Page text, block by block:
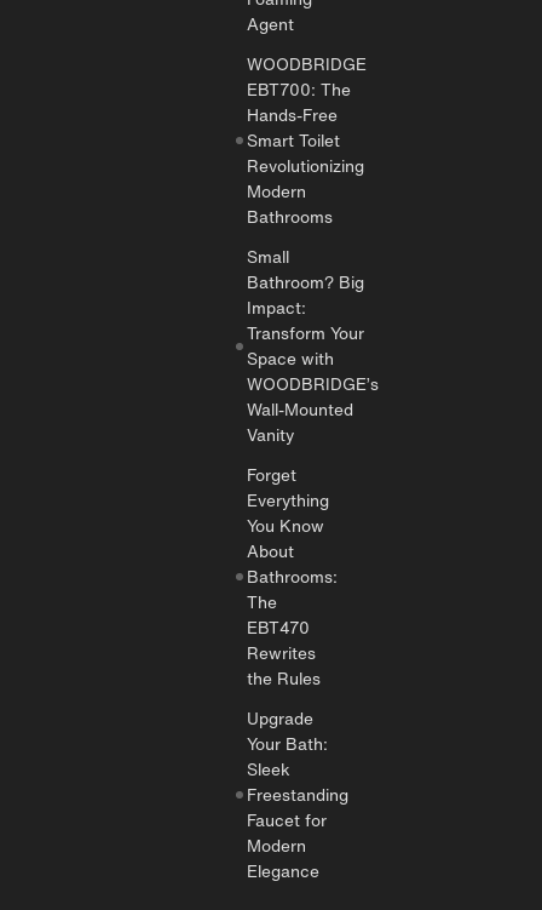
Agent
WOODBRIDGE
EBT700: The
Hands-Free
Smart Toilet
Revolutionizing
Modern
Bathrooms
Small
Bathroom? Big
Impact:
Transform Your
Space with
WOODBRIDGE’s
Wall-Mounted
Vanity
Forget
Everything
You Know
About
Bathrooms:
The
EBT470
Rewrites
the Rules
Upgrade
Your Bath:
Sleek
Freestanding
Faucet for
Modern
Elegance